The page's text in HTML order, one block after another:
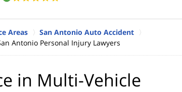
Areas
San Antonio Auto Accident
Antonio Personal Injury Lawyers
in Multi-Vehicle